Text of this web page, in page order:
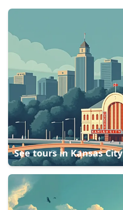
See tours in Kansas City